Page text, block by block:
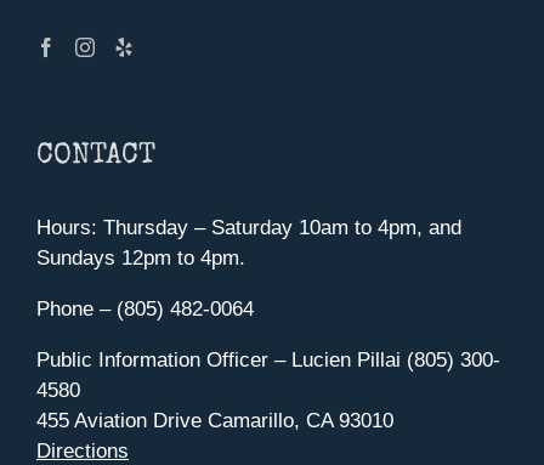
CONTACT
Hours: Thursday – Saturday 10am to 4pm, and
Sundays 12pm to 4pm.
Phone – (805) 482-0064
Public Information Officer – Lucien Pillai (805) 300-
4580
455 Aviation Drive Camarillo, CA 93010
Directions